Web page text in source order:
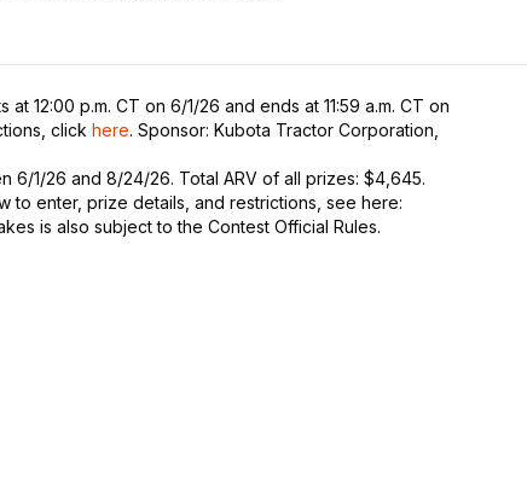
12:00 p.m. CT on 6/1/26 and ends at 11:59 a.m. CT on
click here. Sponsor: Kubota Tractor Corporation,
6/1/26 and 8/24/26. Total ARV of all prizes: $4,645.
to enter, prize details, and restrictions, see here:
is also subject to the Contest Official Rules.